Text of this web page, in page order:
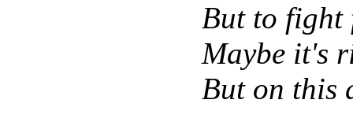
But to fight
Maybe it's
But on this